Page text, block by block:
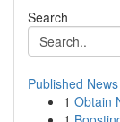
Search
Published News
1 Obtain